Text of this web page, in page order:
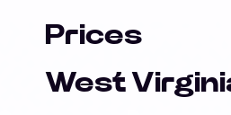
Prices
West